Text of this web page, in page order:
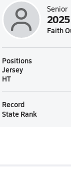
Senior
2025
Faith
Positions
Jersey
HT
Record
State Rank